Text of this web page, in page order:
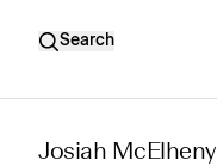
Search
Josiah McElheny